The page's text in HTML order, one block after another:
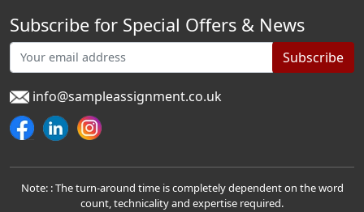
Subscribe for Special Offers & News
Subscribe
info@sampleassignment.co.uk
Note: : The turn-around time is completely dependent on the word
count, technicality and expertise required.